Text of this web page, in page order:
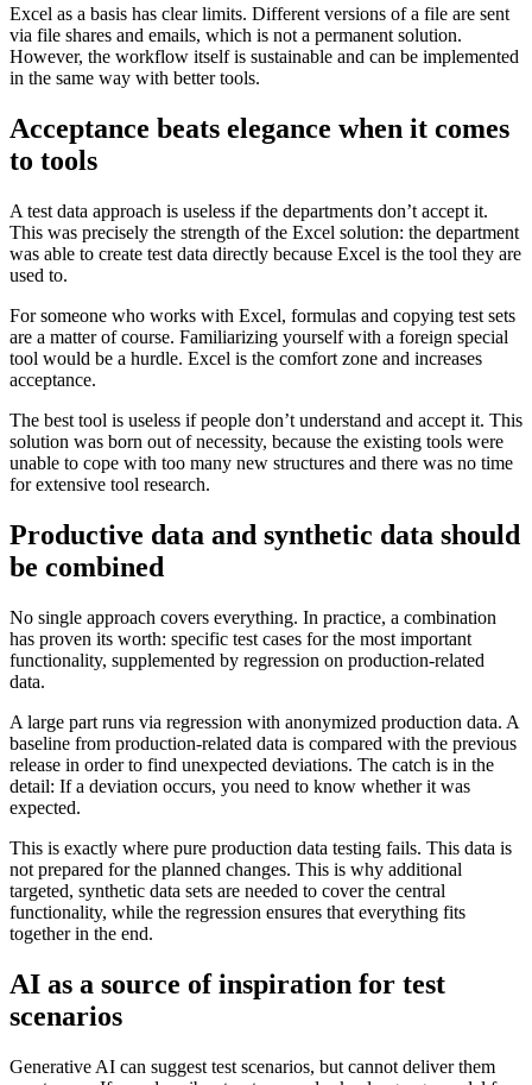
Excel as a basis has clear limits. Different versions of a file are sent
via file shares and emails, which is not a permanent solution.
However, the workflow itself is sustainable and can be implemented
in the same way with better tools.
Acceptance beats elegance when it comes
to tools
A test data approach is useless if the departments don’t accept it.
This was precisely the strength of the Excel solution: the department
was able to create test data directly because Excel is the tool they are
used to.
For someone who works with Excel, formulas and copying test sets
are a matter of course. Familiarizing yourself with a foreign special
tool would be a hurdle. Excel is the comfort zone and increases
acceptance.
The best tool is useless if people don’t understand and accept it. This
solution was born out of necessity, because the existing tools were
unable to cope with too many new structures and there was no time
for extensive tool research.
Productive data and synthetic data should
be combined
No single approach covers everything. In practice, a combination
has proven its worth: specific test cases for the most important
functionality, supplemented by regression on production-related
data.
A large part runs via regression with anonymized production data. A
baseline from production-related data is compared with the previous
release in order to find unexpected deviations. The catch is in the
detail: If a deviation occurs, you need to know whether it was
expected.
This is exactly where pure production data testing fails. This data is
not prepared for the planned changes. This is why additional
targeted, synthetic data sets are needed to cover the central
functionality, while the regression ensures that everything fits
together in the end.
AI as a source of inspiration for test
scenarios
Generative AI can suggest test scenarios, but cannot deliver them